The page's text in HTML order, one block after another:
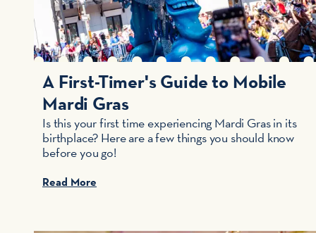
A First-Timer's Guide to Mobile
Mardi Gras
Is this your first time experiencing Mardi Gras in its
birthplace? Here are a few things you should know
before you go!
Read More